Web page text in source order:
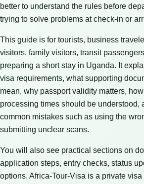
better to understand the rules before
trying to solve problems at check-in or
This guide is for tourists, business
visitors, family visitors, transit
preparing a short stay in Uganda. It
visa requirements, what supporting
mean, why passport validity matters,
processing times should be understood,
common mistakes such as using the
submitting unclear scans.
You will also see practical sections on
application steps, entry checks, status
options. Africa-Tour-Visa is a private